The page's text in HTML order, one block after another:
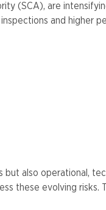
(SCA), are
and higher
also operational,
these evolving risks.